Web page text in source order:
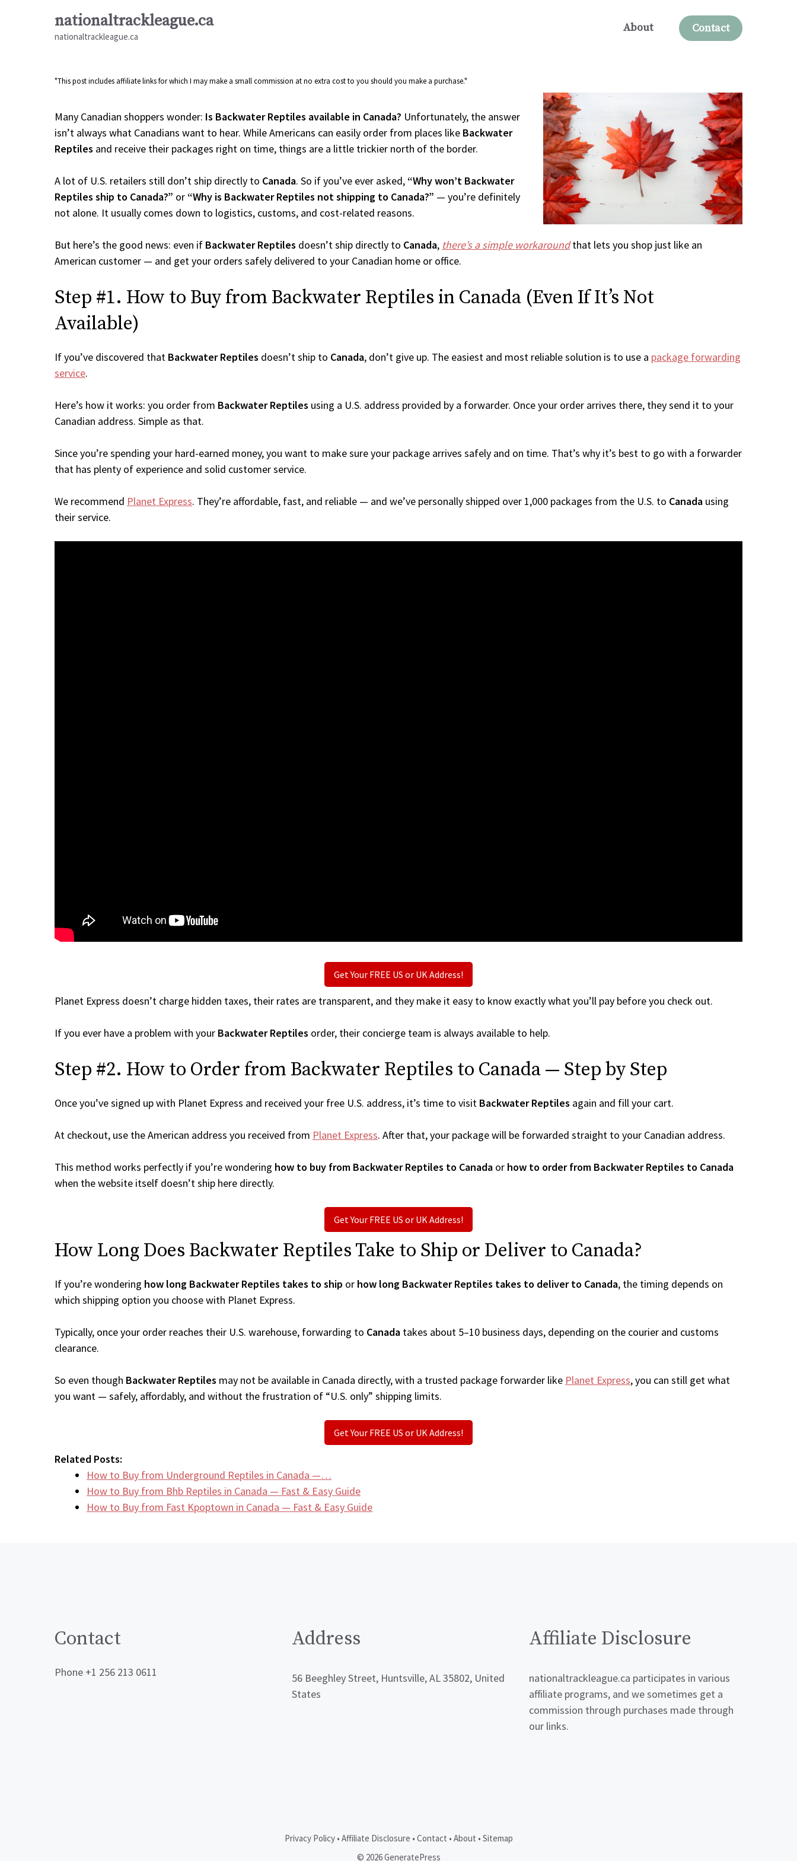
nationaltrackleague.ca
nationaltrackleague.ca
About Contact
"This post includes affiliate links for which I may make a small commission at no extra cost to you should you make a purchase."
Many Canadian shoppers wonder: Is Backwater Reptiles available in Canada? Unfortunately, the answer
isn’t always what Canadians want to hear. While Americans can easily order from places like Backwater
Reptiles and receive their packages right on time, things are a little trickier north of the border.
A lot of U.S. retailers still don’t ship directly to Canada. So if you’ve ever asked, “Why won’t Backwater
Reptiles ship to Canada?” or “Why is Backwater Reptiles not shipping to Canada?” — you’re definitely
not alone. It usually comes down to logistics, customs, and cost-related reasons.
But here’s the good news: even if Backwater Reptiles doesn’t ship directly to Canada, there’s a simple workaroundthat lets you shop just like an
American customer — and get your orders safely delivered to your Canadian home or office.
Step #1. How to Buy from Backwater Reptiles in Canada (Even If It’s Not
Available)
If you’ve discovered that Backwater Reptiles doesn’t ship to Canada, don’t give up. The easiest and most reliable solution is to use a package forwarding
service.
Here’s how it works: you order from Backwater Reptiles using a U.S. address provided by a forwarder. Once your order arrives there, they send it to your
Canadian address. Simple as that.
Since you’re spending your hard-earned money, you want to make sure your package arrives safely and on time. That’s why it’s best to go with a forwarder
that has plenty of experience and solid customer service.
We recommend Planet Express. They’re affordable, fast, and reliable — and we’ve personally shipped over 1,000 packages from the U.S. to Canada using
their service.
Get Your FREE US or UK Address!
Planet Express doesn’t charge hidden taxes, their rates are transparent, and they make it easy to know exactly what you’ll pay before you check out.
If you ever have a problem with your Backwater Reptiles order, their concierge team is always available to help.
Step #2. How to Order from Backwater Reptiles to Canada — Step by Step
Once you’ve signed up with Planet Express and received your free U.S. address, it’s time to visit Backwater Reptiles again and fill your cart.
At checkout, use the American address you received from Planet Express. After that, your package will be forwarded straight to your Canadian address.
This method works perfectly if you’re wondering how to buy from Backwater Reptiles to Canada or how to order from Backwater Reptiles to Canada
when the website itself doesn’t ship here directly.
Get Your FREE US or UK Address!
How Long Does Backwater Reptiles Take to Ship or Deliver to Canada?
If you’re wondering how long Backwater Reptiles takes to ship or how long Backwater Reptiles takes to deliver to Canada, the timing depends on
which shipping option you choose with Planet Express.
Typically, once your order reaches their U.S. warehouse, forwarding to Canada takes about 5–10 business days, depending on the courier and customs
clearance.
So even though Backwater Reptiles may not be available in Canada directly, with a trusted package forwarder like Planet Express, you can still get what
you want — safely, affordably, and without the frustration of “U.S. only” shipping limits.
Get Your FREE US or UK Address!
Related Posts:
How to Buy from Underground Reptiles in Canada —…
How to Buy from Bhb Reptiles in Canada — Fast & Easy Guide
How to Buy from Fast Kpoptown in Canada — Fast & Easy Guide
Contact
Phone +1 256 213 0611
Address
56 Beeghley Street, Huntsville, AL 35802, United
States
Affiliate Disclosure
nationaltrackleague.ca participates in various
affiliate programs, and we sometimes get a
commission through purchases made through
our links.
Privacy Policy• Affiliate Disclosure • Contact • About • Sitemap
© 2026 GeneratePress